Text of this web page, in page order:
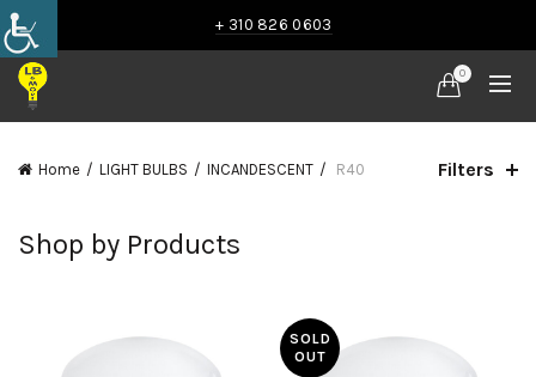
+ 310 826 0603
0
Home LIGHT BULBS INCANDESCENT R40 Filters
Shop by Products
SOLD
OUT